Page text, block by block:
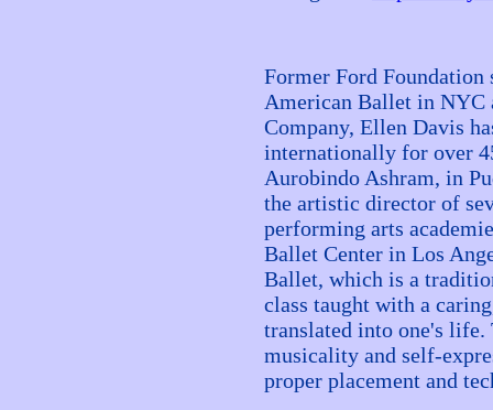
Former Ford Foundation
American Ballet in NYC
Company, Ellen Davis
internationally for over
Aurobindo Ashram, in
the artistic director of
performing arts
Ballet Center in Los
Ballet, which is a
class taught with a
translated into one's life.
musicality and self-
proper placement and